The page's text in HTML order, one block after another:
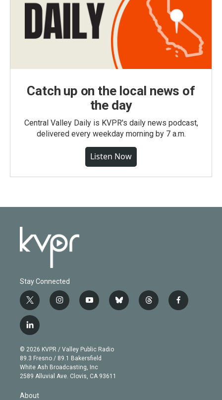
Catch up on the local news of
the day
Central Valley Daily is KVPR's daily news podcast,
delivered every weekday morning by 7 a.m.
Listen Now
Stay Connected
t
w
i
t
e
r
i
n
g
r
a
m
y
o
b
e
b
l
t
h
f
a
l
i
n
k
e
d
© 2026 KVPR / Valley Public Radio
89.3 Fresno / 89.1 Bakersfield
White Ash Broadcasting, Inc
2589 Alluvial Ave. Clovis, CA 93611
About